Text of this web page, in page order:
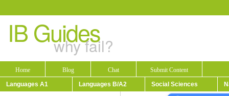
IB Guides
why fail?
Home Blog Chat
Submit Content
Languages A1
Languages B/A2 Social Sciences